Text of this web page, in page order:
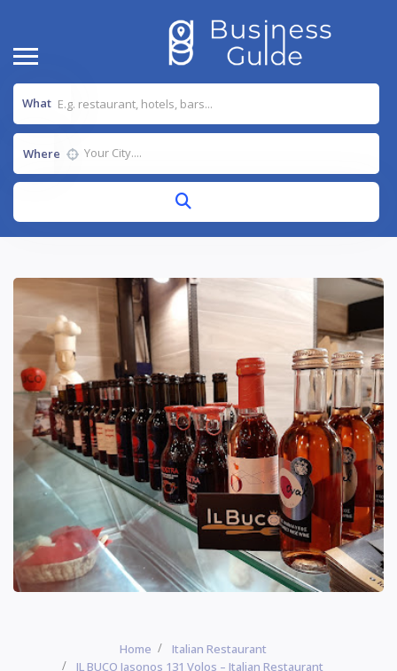
What
Where
Home
Italian Restaurant
IL BUCO Iasonos 131 Volos – Italian Restaurant